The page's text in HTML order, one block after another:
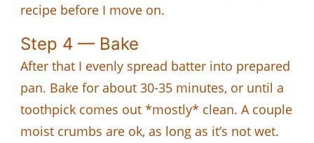
recipe before I move on.
Step 4 — Bake
After that I evenly spread batter into prepared
pan. Bake for about 30-35 minutes, or until a
toothpick comes out *mostly* clean. A couple
moist crumbs are ok, as long as it’s not wet.